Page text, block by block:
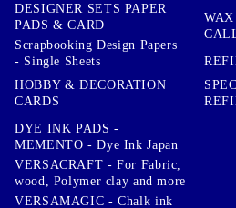
DESIGNER SETS PAPER
PADS & CARD
Scrapbooking Design Papers
- Single Sheets
HOBBY & DECORATION
CARDS
WAX
DYE INK PADS -
MEMENTO - Dye Ink Japan
VERSACRAFT - For Fabric,
wood, Polymer clay and more
VERSAMAGIC - Chalk ink